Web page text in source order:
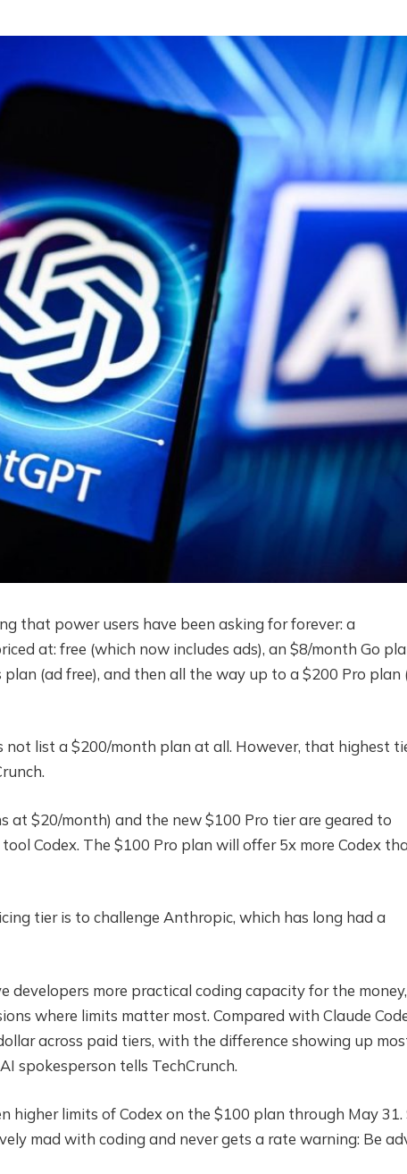
that power users have been asking for forever: a
at: free (which now includes ads), an $8/month Go
(ad free), and then all the way up to a $200 Pro plan
not list a $200/month plan at all. However, that highest
at $20/month) and the new $100 Pro tier are geared to
Codex. The $100 Pro plan will offer 5x more Codex
tier is to challenge Anthropic, which has long had a
developers more practical coding capacity for the money,
where limits matter most. Compared with Claude
across paid tiers, with the difference showing up
spokesperson tells TechCrunch.
higher limits of Codex on the $100 plan through May 31.
mad with coding and never gets a rate warning: Be